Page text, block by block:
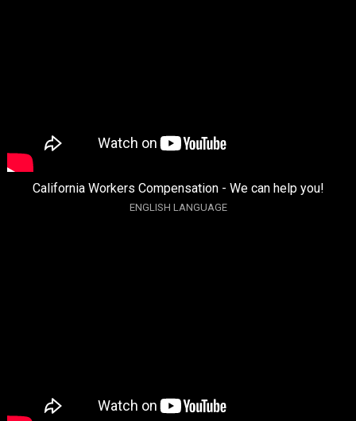
California Workers Compensation - We can help you!
ENGLISH LANGUAGE